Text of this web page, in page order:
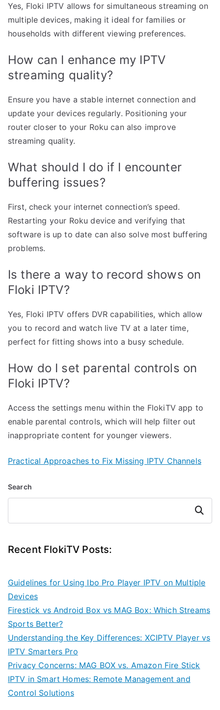
Yes, Floki IPTV allows for simultaneous streaming on
multiple devices, making it ideal for families or
households with different viewing preferences.
How can I enhance my IPTV
streaming quality?
Ensure you have a stable internet connection and
update your devices regularly. Positioning your
router closer to your Roku can also improve
streaming quality.
What should I do if I encounter
buffering issues?
First, check your internet connection’s speed.
Restarting your Roku device and verifying that
software is up to date can also solve most buffering
problems.
Is there a way to record shows on
Floki IPTV?
Yes, Floki IPTV offers DVR capabilities, which allow
you to record and watch live TV at a later time,
perfect for fitting shows into a busy schedule.
How do I set parental controls on
Floki IPTV?
Access the settings menu within the FlokiTV app to
enable parental controls, which will help filter out
inappropriate content for younger viewers.
Practical Approaches to Fix Missing IPTV Channels
Search
Search
Recent FlokiTV Posts:
Guidelines for Using Ibo Pro Player IPTV on Multiple
Devices
Firestick vs Android Box vs MAG Box: Which Streams
Sports Better?
Understanding the Key Differences: XCIPTV Player vs
IPTV Smarters Pro
Privacy Concerns: MAG BOX vs. Amazon Fire Stick
IPTV in Smart Homes: Remote Management and
Control Solutions